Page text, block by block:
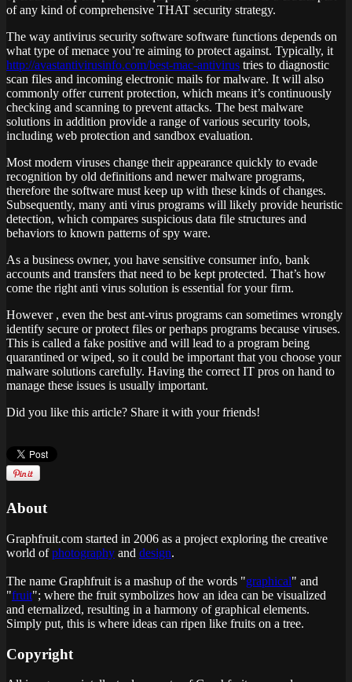
of any kind of comprehensive THAT security strategy.
The way antivirus security software software functions depends on
what type of menace you’re aiming to protect against. Typically, it
http://avastantivirusinfo.com/best-mac-antivirus tries to diagnostic
scan files and incoming electronic mails for malware. It will also
commonly offer current protection, which means it’s continuously
checking and scanning to prevent attacks. The best malware
solutions in addition provide a range of various security tools,
including web protection and sandbox evaluation.
Most modern viruses change their appearance quickly to evade
recognition by old definitions and newer malware programs,
therefore the software must keep up with these kinds of changes.
Subsequently, many anti virus programs will likely provide heuristic
detection, which compares suspicious data file structures and
behaviors to known patterns of spy ware.
As a business owner, you have sensitive consumer info, bank
accounts and transfers that need to be kept protected. That’s how
come the right anti virus solution is essential for your firm.
However , even the best ant-virus programs can sometimes wrongly
identify secure or protect files or perhaps programs because viruses.
This is called a fake positive and will lead to a program being
quarantined or wiped, so it could be important that you choose your
malware solutions carefully. Having the correct IT pros on hand to
manage these issues is usually important.
Did you like this article? Share it with your friends!
About
Graphfruit.com started in 2006 as a project exploring the creative
world ofphotography and design.
The name Graphfruit is a mashup of the words "graphical" and
"fruit"; where the fruit symbolizes how an idea can be visualized
and eternalized, resulting in a harmony of graphical elements.
Simply put, this is where ideas can ripen like fruits on a tree.
Copyright